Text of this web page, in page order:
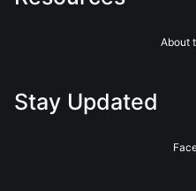
About
Stay Updated